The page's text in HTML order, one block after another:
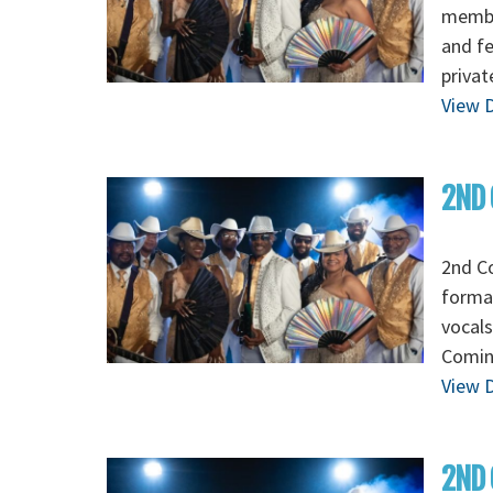
and
View
2ND
2nd
View
2ND